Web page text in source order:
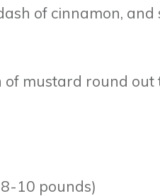
of cinnamon, and
mustard round out
10 pounds)